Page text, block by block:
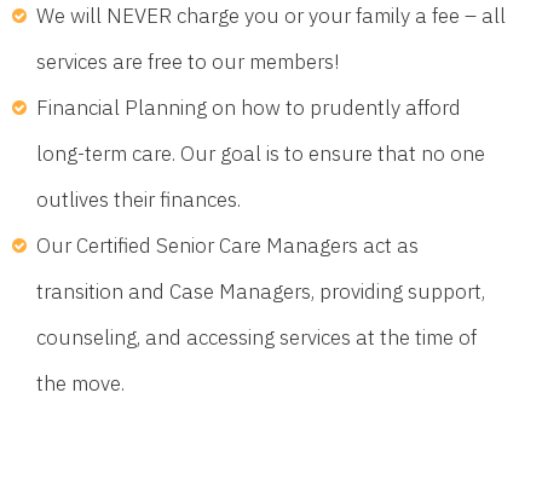
We will NEVER charge you or your family a fee – all
services are free to our members!
Financial Planning on how to prudently afford
long-term care. Our goal is to ensure that no one
outlives their finances.
Our Certified Senior Care Managers act as
transition and Case Managers, providing support,
counseling, and accessing services at the time of
the move.